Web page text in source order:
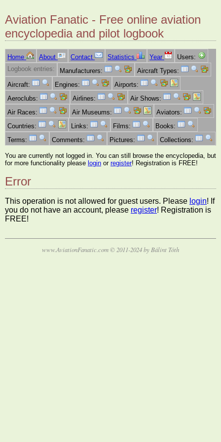
Aviation Fanatic - Free online aviation
encyclopedia and pilot logbook
Home About Contact Statistics Year
Users:
Logbook entries:
Manufacturers:
Aircraft Types:
Aircraft:
Engines:
Airports:
Aeroclubs:
Airlines:
Air Shows:
Air Races:
Air Museums:
Aviators:
Countries:
Links: Films:
Books:
Terms:
Comments: Pictures: Collections:
You are currently not logged in. You can still browse the encyclopedia, but
for more functionality please login or register! Registration is FREE!
Error
This operation is not allowed for guest users. Please login! If
you do not have an account, please register! Registration is
FREE!
www.AviationFanatic.com © 2011-2024 by Bálint Tóth